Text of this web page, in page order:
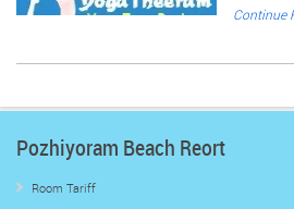
Continue
Pozhiyoram Beach Reort
Room Tariff